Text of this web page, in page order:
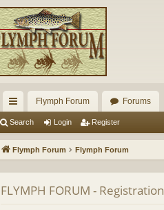
ui
ck
ks
Flymph Forum Forums
Search Login Register
Flymph Forum Flymph Forum
FLYMPH FORUM - Registration